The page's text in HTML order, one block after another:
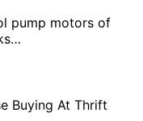
pump motors of